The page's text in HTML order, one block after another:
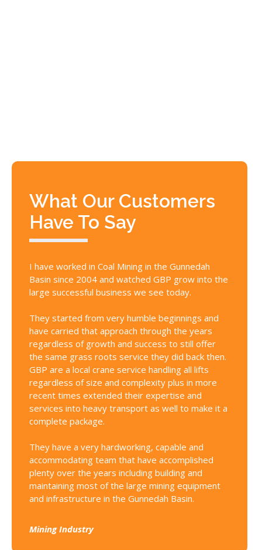
What Our Customers
Have To Say
I have worked in Coal Mining in the Gunnedah
Basin since 2004 and watched GBP grow into the
large successful business we see today.
They started from very humble beginnings and
have carried that approach through the years
regardless of growth and success to still offer
the same grass roots service they did back then.
GBP are a local crane service handling all lifts
regardless of size and complexity plus in more
recent times extended their expertise and
services into heavy transport as well to make it a
complete package.
They have a very hardworking, capable and
accommodating team that have accomplished
plenty over the years including building and
maintaining most of the large mining equipment
and infrastructure in the Gunnedah Basin.
Mining Industry